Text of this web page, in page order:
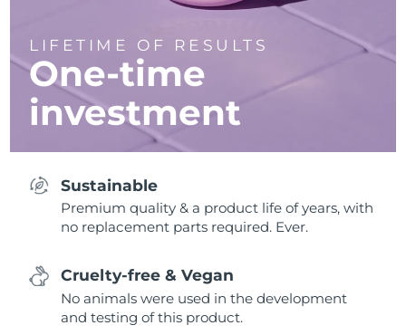
LIFETIME OF RESULTS
One-time
investment
Sustainable
Premium quality & a product life of years, with
no replacement parts required. Ever.
Cruelty-free & Vegan
No animals were used in the development
and testing of this product.